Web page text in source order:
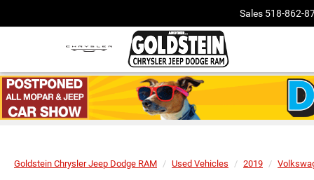
Sales 518-862-
Goldstein Chrysler Jeep Dodge RAM Used Vehicles 2019